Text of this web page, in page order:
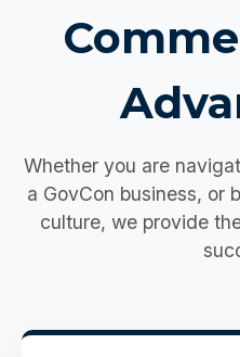
Whether you are
a GovCon business, or
culture, we provide